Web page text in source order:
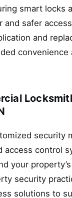
smart locks
and safer
and
convenience
security
access control
your
security
solutions to